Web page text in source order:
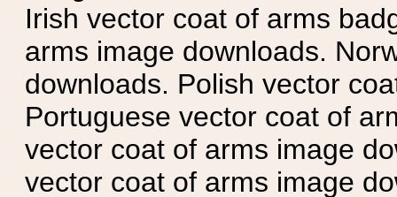
Irish vector coat of arms
arms image downloads.
downloads. Polish vector
Portuguese vector coat of
vector coat of arms image
vector coat of arms image